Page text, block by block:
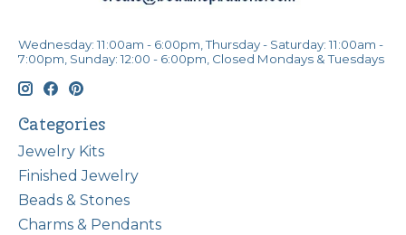
Wednesday: 11:00am - 6:00pm, Thursday - Saturday: 11:00am -
7:00pm, Sunday: 12:00 - 6:00pm, Closed Mondays & Tuesdays
Categories
Jewelry Kits
Finished Jewelry
Beads & Stones
Charms & Pendants